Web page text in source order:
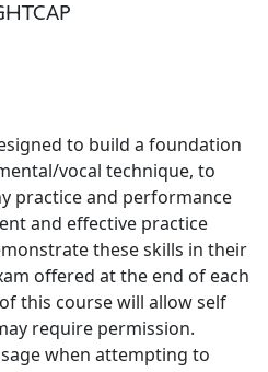
to build a foundation
vocal technique, to
practice and performance
and effective practice
these skills in their
offered at the end of each
this course will allow self
require permission.
when attempting to